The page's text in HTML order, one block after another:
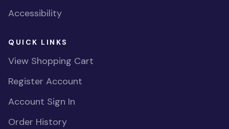
Accessibility
QUICK LINKS
View Shopping Cart
Register Account
Account Sign In
Order History